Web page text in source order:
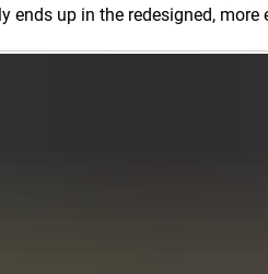
ends up in the redesigned,